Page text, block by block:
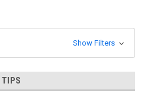
Show Filters
TIPS